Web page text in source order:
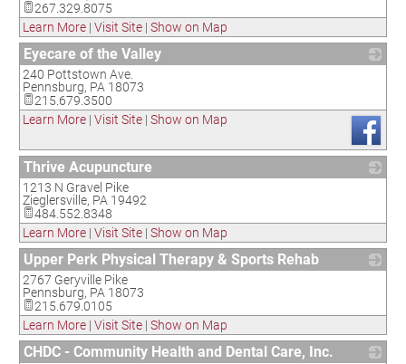
267.329.8075
Learn More | Visit Site | Show on Map
Eyecare of the Valley
240 Pottstown Ave.
Pennsburg, PA 18073
215.679.3500
Learn More | Visit Site | Show on Map
Thrive Acupuncture
1213 N Gravel Pike
Zieglersville, PA 19492
484.552.8348
Learn More | Visit Site | Show on Map
Upper Perk Physical Therapy & Sports Rehab
2767 Geryville Pike
Pennsburg, PA 18073
215.679.0105
Learn More | Visit Site | Show on Map
CHDC - Community Health and Dental Care, Inc.